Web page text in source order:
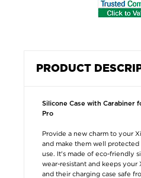
PRODUCT
Silicone Case with Carabiner
Pro
Provide a new charm to your
and make them well
use. It's made of eco-friendly
wear-resistant and keeps your
and their charging case safe